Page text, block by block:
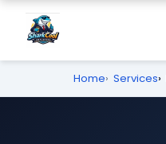
Home Services